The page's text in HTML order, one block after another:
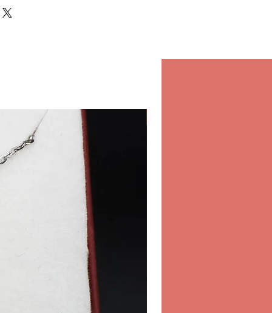
to your door. Not only it
22:00 Daily.
for international shipping,
and fast shipping
order online from Opearl.